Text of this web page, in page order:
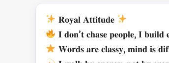
𝐑𝐨𝐲𝐚𝐥 𝐀𝐭𝐭𝐢𝐭𝐮𝐝𝐞
𝐈 𝐝𝐨𝐧’𝐭 𝐜𝐡𝐚𝐬𝐞 𝐩𝐞𝐨𝐩𝐥𝐞, 𝐈
𝐖𝐨𝐫𝐝𝐬 𝐚𝐫𝐞 𝐜𝐥𝐚𝐬𝐬𝐲, 𝐦𝐢𝐧𝐝 𝐢𝐬